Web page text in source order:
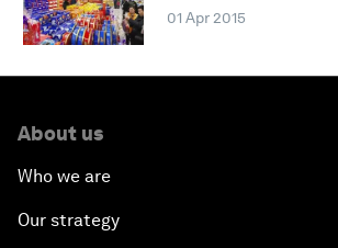
01 Apr 2015
About us
Who we are
Our strategy